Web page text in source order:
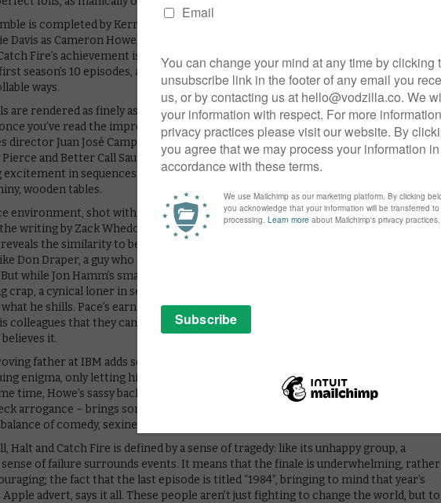
is completed by Kerry Bishé as Gordon’s long-suffering wife, Donna, and
Davis as Cameron Howe, a young coder with the attitude to match her smarts.
Fire’s achievement is allowing all four characters to get equal screen time
season’s 10 episodes, allowing the quartet to collide in increasingly
ways.
are rendered as finely as the performances, something that should come as no
you’ve read the impressive list of talent behind the camera: from The Secret in
director Juan José Campanella and Vikings’ Johan Renck to Boys Don’t Cry’s
and Better Call Saul’s Larysa Kondracki, the helmers manage the tricky task
excitement in sequences of people sticking things on motherboards, or meetings
wooden tables.
environment, shot with such flair, is one of several things that recalls AMC’s Mad
writing by Zack Whedon and others (overseen by exec story editor Jamie
the similarity to be purely superficial. On the surface, Joe immediately
Don Draper, a guy who can play other people and pitch ideas to full rooms with
while Jon Hamm’s small-screen icon is someone who sees through the
crap, a cynical loner in search of what he wants, Joe emerges as someone who
he shills. Pace’s earnest eyes betray McMillan’s corporate exterior. He doesn’t
colleagues that they can change the world by creating something new: he
it.
father at IBM adds some more rote motivation to his drive, but Joe remains
enigma, only letting his guard down as a fiery relationship forms with Cameron.
time, Howe’s sassy backlash at the men around her – coupled with Joe’s own
arrogance – brings some smirks to the seriousness. The result is a well-
of comedy, sexiness and drama, which remains gripping.
Halt and Catch Fire is defined by a sense of tragedy: like its unhappy group, a
of failure surrounds events. It means that the finale is underwhelming, rather
the fact that the last episode is titled “1984”, bringing to mind that year’s
advert, says it all. These people aren’t just fighting to change the world, but to